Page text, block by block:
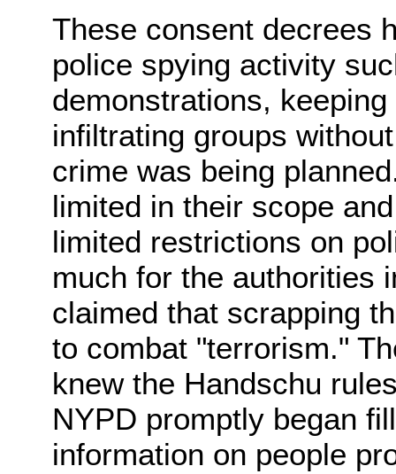
These consent decrees
police spying activity
demonstrations,
infiltrating groups
crime was being
limited in their scope
limited restrictions on
much for the authorities
claimed that scrapping
to combat "terrorism."
knew the Handschu
NYPD promptly began
information on people